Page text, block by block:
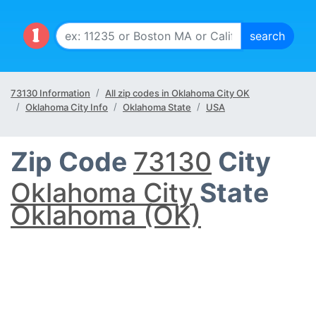
73130 Information
All zip codes in Oklahoma City OK
Oklahoma City Info
Oklahoma State USA
Zip Code 73130 City
Oklahoma City State
Oklahoma (OK)